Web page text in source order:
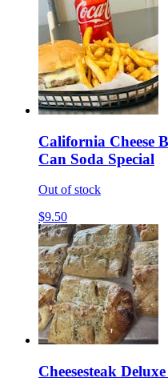
California Cheese
Can Soda Special
Out of stock
$9.50
Cheesesteak